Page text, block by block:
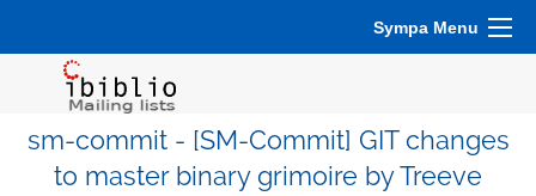
Sympa Menu
sm-commit - [SM-Commit] GIT changes
to master binary grimoire by Treeve